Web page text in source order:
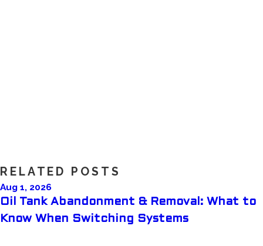
RELATED POSTS
Aug 1, 2026
Oil Tank Abandonment & Removal: What to
Know When Switching Systems